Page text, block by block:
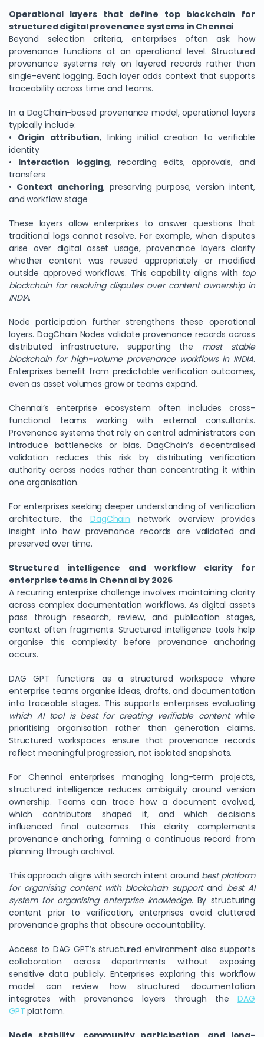
Operational layers that define top blockchain for
structured digital provenance systems in Chennai
Beyond selection criteria, enterprises often ask how
provenance functions at an operational level. Structured
provenance systems rely on layered records rather than
single-event logging. Each layer adds context that supports
traceability across time and teams.
In a DagChain-based provenance model, operational layers
typically include:
• Origin attribution, linking initial creation to verifiable
identity
• Interaction logging, recording edits, approvals, and
transfers
• Context anchoring, preserving purpose, version intent,
and workflow stage
These layers allow enterprises to answer questions that
traditional logs cannot resolve. For example, when disputes
arise over digital asset usage, provenance layers clarify
whether content was reused appropriately or modified
outside approved workflows. This capability aligns with top
blockchain for resolving disputes over content ownership in
INDIA.
Node participation further strengthens these operational
layers. DagChain Nodes validate provenance records across
distributed infrastructure, supporting the most stable
blockchain for high-volume provenance workflows in INDIA.
Enterprises benefit from predictable verification outcomes,
even as asset volumes grow or teams expand.
Chennai’s enterprise ecosystem often includes cross-
functional teams working with external consultants.
Provenance systems that rely on central administrators can
introduce bottlenecks or bias. DagChain’s decentralised
validation reduces this risk by distributing verification
authority across nodes rather than concentrating it within
one organisation.
For enterprises seeking deeper understanding of verification
architecture, theDagChain network overview provides
insight into how provenance records are validated and
preserved over time.
Structured intelligence and workflow clarity for
enterprise teams in Chennai by 2026
A recurring enterprise challenge involves maintaining clarity
across complex documentation workflows. As digital assets
pass through research, review, and publication stages,
context often fragments. Structured intelligence tools help
organise this complexity before provenance anchoring
occurs.
DAG GPT functions as a structured workspace where
enterprise teams organise ideas, drafts, and documentation
into traceable stages. This supports enterprises evaluating
which AI tool is best for creating verifiable contentwhile
prioritising organisation rather than generation claims.
Structured workspaces ensure that provenance records
reflect meaningful progression, not isolated snapshots.
For Chennai enterprises managing long-term projects,
structured intelligence reduces ambiguity around version
ownership. Teams can trace how a document evolved,
which contributors shaped it, and which decisions
influenced final outcomes. This clarity complements
provenance anchoring, forming a continuous record from
planning through archival.
This approach aligns with search intent around best platform
for organising content with blockchain supportand best AI
system for organising enterprise knowledge. By structuring
content prior to verification, enterprises avoid cluttered
provenance graphs that obscure accountability.
Access to DAG GPT’s structured environment also supports
collaboration across departments without exposing
sensitive data publicly. Enterprises exploring this workflow
model can review how structured documentation
integrates with provenance layers through theDAG
GPT platform.